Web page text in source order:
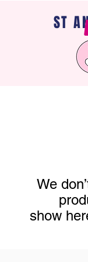
ST
We
show